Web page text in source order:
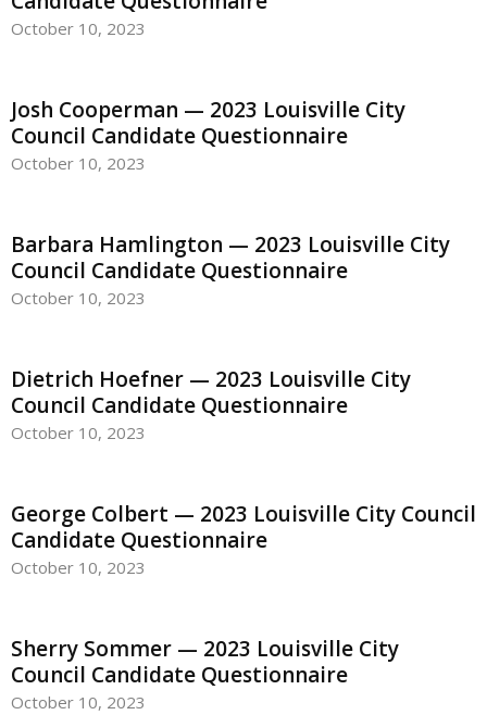
October 10, 2023
Josh Cooperman — 2023 Louisville City
Council Candidate Questionnaire
October 10, 2023
Barbara Hamlington — 2023 Louisville City
Council Candidate Questionnaire
October 10, 2023
Dietrich Hoefner — 2023 Louisville City
Council Candidate Questionnaire
October 10, 2023
George Colbert — 2023 Louisville City Council
Candidate Questionnaire
October 10, 2023
Sherry Sommer — 2023 Louisville City
Council Candidate Questionnaire
October 10, 2023